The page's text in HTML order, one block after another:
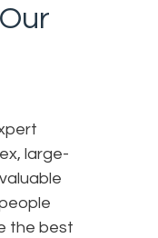
large-
the best